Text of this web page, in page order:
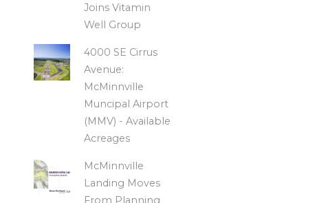
Joins Vitamin
Well Group
4000 SE Cirrus
Avenue:
McMinnville
Muncipal Airport
(MMV) - Available
Acreages
McMinnville
Landing Moves
From Planning